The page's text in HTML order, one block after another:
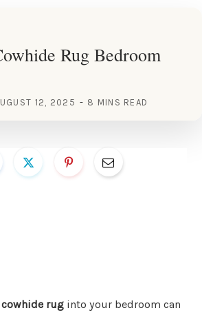
Rug Bedroom
12, 2025 8 MINS READ
cowhide rug into your bedroom can